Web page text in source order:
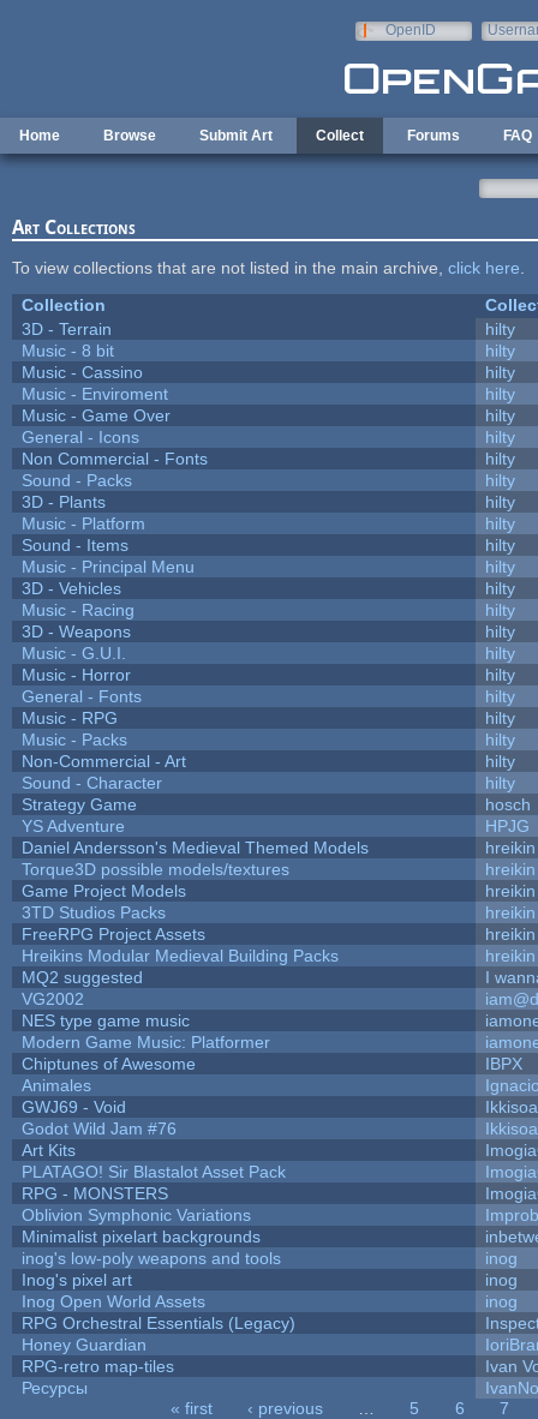
OpenID
Home Browse Submit Art Collect Forums FAQ
Art Collections
To view collections that are not listed in the main archive, click here
Collection
3D - Terrain
hilty
Music - 8 bit
hilty
Music - Cassino
hilty
Music - Enviroment
hilty
Music - Game Over
hilty
General - Icons
hilty
Non Commercial - Fonts
hilty
Sound - Packs
hilty
3D - Plants
hilty
Music - Platform
hilty
Sound - Items
hilty
Music - Principal Menu
hilty
3D - Vehicles
hilty
Music - Racing
hilty
3D - Weapons
hilty
Music - G.U.I.
hilty
Music - Horror
hilty
General - Fonts
hilty
Music - RPG
hilty
Music - Packs
hilty
Non-Commercial - Art
hilty
Sound - Character
hilty
Strategy Game
hosch
YS Adventure
HPJG
Daniel Andersson's Medieval Themed Models
hreikin
Torque3D possible models/textures
hreikin
Game Project Models
hreikin
3TD Studios Packs
hreikin
FreeRPG Project Assets
hreikin
Hreikins Modular Medieval Building Packs
hreikin
MQ2 suggested
I
VG2002
NES type game music
Modern Game Music: Platformer
Chiptunes of Awesome
IBPX
Animales
GWJ69 - Void
Godot Wild Jam #76
Art Kits
PLATAGO! Sir Blastalot Asset Pack
RPG - MONSTERS
Oblivion Symphonic Variations
Minimalist pixelart backgrounds
inog's low-poly weapons and tools
inog
Inog's pixel art
inog
Inog Open World Assets
inog
RPG Orchestral Essentials (Legacy)
Honey Guardian
RPG-retro map-tiles
Ivan
Ресурсы
« first ‹ previous 5 6
7